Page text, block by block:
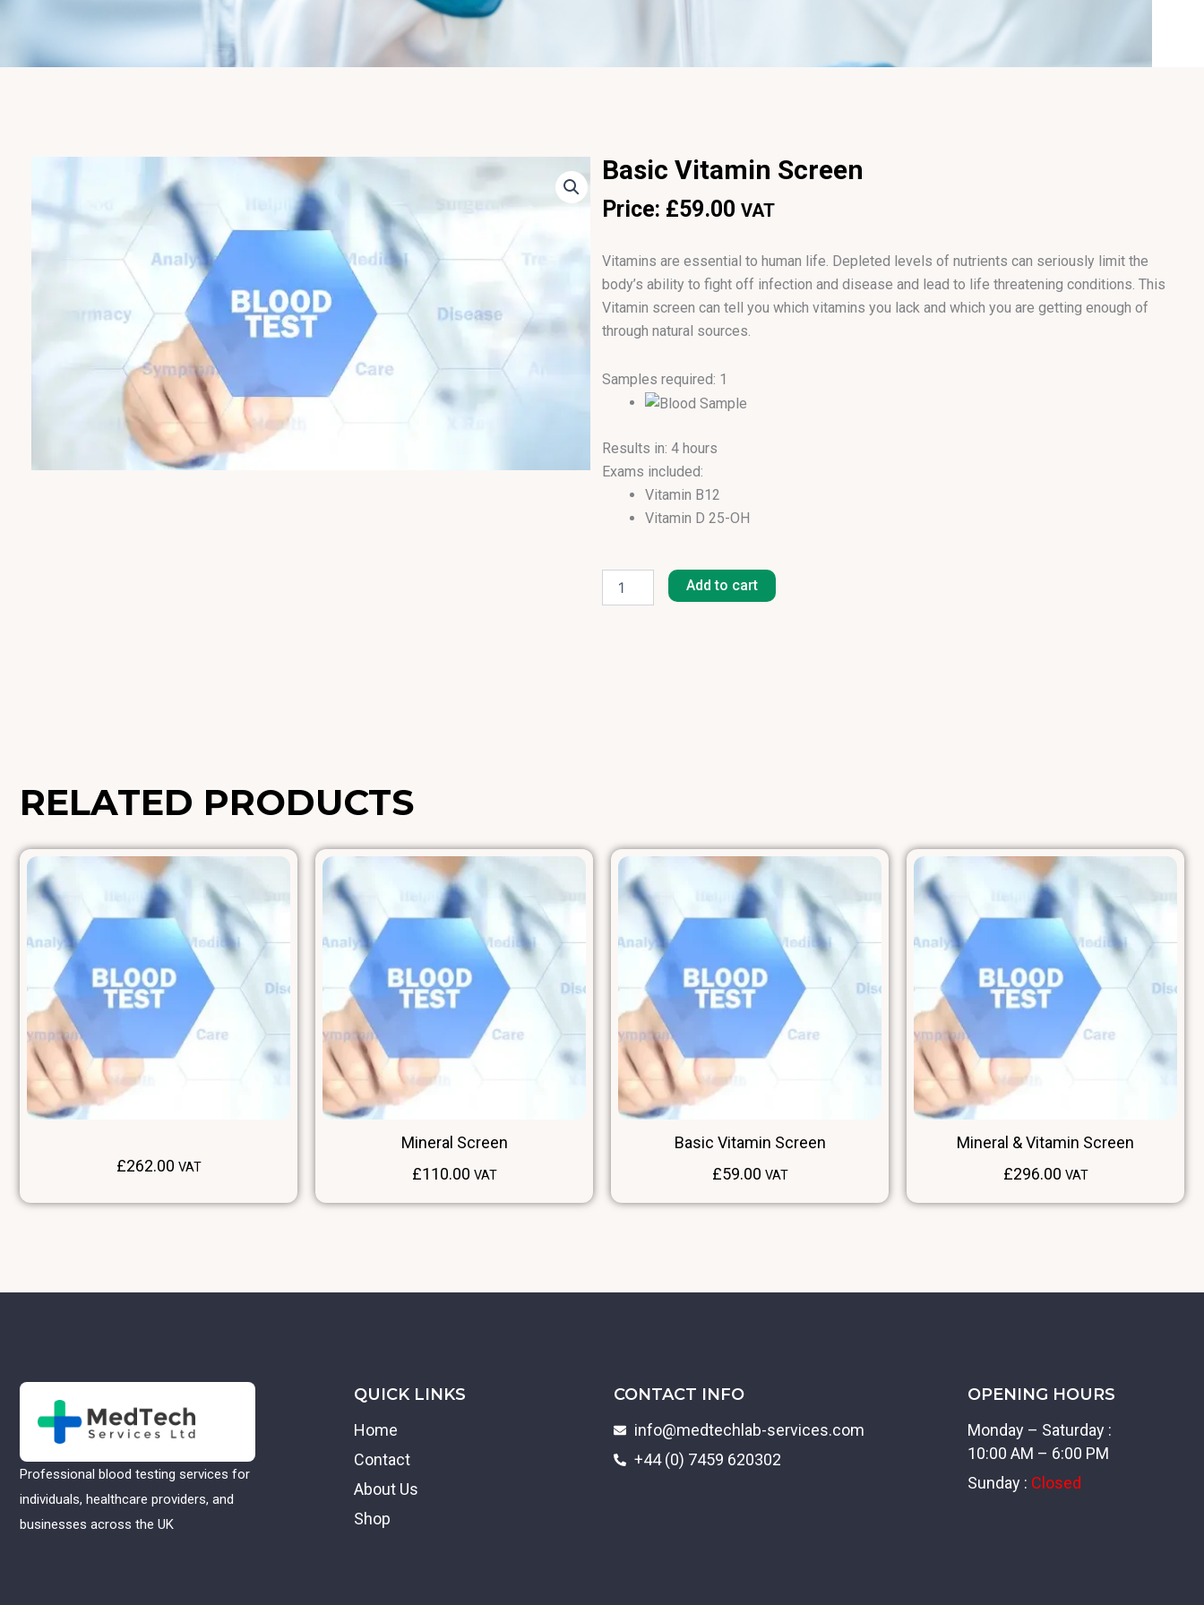
Basic Vitamin Screen
Price: £59.00 VAT
Vitamins are essential to human life. Depleted levels of nutrients can seriously limit the
body’s ability to fight off infection and disease and lead to life threatening conditions. This
Vitamin screen can tell you which vitamins you lack and which you are getting enough of
through natural sources.
Samples required: 1
Results in: 4 hours
Exams included:
Vitamin B12
Vitamin D 25-OH
Screen
Add to cart
RELATED PRODUCTS
£262.00 VAT
Mineral Screen
£110.00 VAT
Basic Vitamin Screen
£59.00 VAT
Mineral & Vitamin Screen
£296.00 VAT
Professional blood testing services for
individuals, healthcare providers, and
businesses across the UK
QUICK LINKS
Home
Contact
About Us
Shop
CONTACT INFO
info@medtechlab-services.com
+44 (0) 7459 620302
OPENING HOURS
Monday – Saturday :
10:00 AM – 6:00 PM
Sunday : Closed